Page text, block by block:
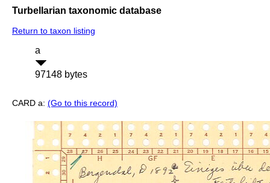
Turbellarian taxonomic database
Return to taxon listing
a
97148 bytes
CARD a: (Go to this record)